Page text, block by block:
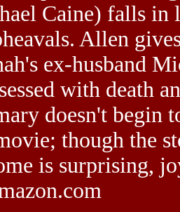
Caine) falls in
Allen
ex-husband
with death
doesn't begin
though the
is surprising,